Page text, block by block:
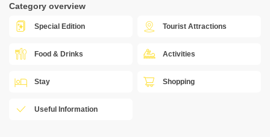
Category overview
Special Edition Tourist Attractions
Food & Drinks Activities
Stay Shopping
Useful Information